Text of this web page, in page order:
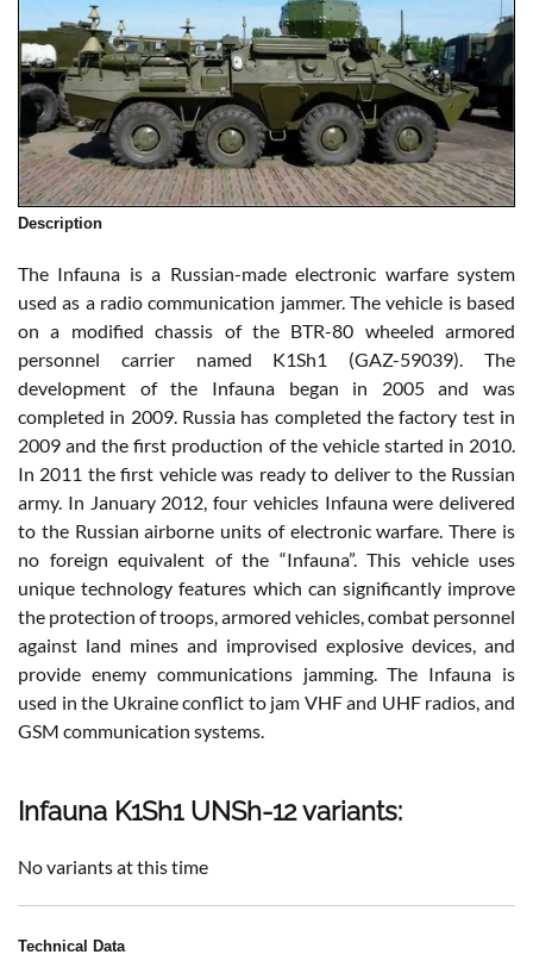
Description
The Infauna is a Russian-made electronic warfare system
used as a radio communication jammer. The vehicle is based
on a modified chassis of the BTR-80 wheeled armored
personnel carrier named K1Sh1 (GAZ-59039). The
development of the Infauna began in 2005 and was
completed in 2009. Russia has completed the factory test in
2009 and the first production of the vehicle started in 2010.
In 2011 the first vehicle was ready to deliver to the Russian
army. In January 2012, four vehicles Infauna were delivered
to the Russian airborne units of electronic warfare. There is
no foreign equivalent of the “Infauna”. This vehicle uses
unique technology features which can significantly improve
the protection of troops, armored vehicles, combat personnel
against land mines and improvised explosive devices, and
provide enemy communications jamming. The Infauna is
used in the Ukraine conflict to jam VHF and UHF radios, and
GSM communication systems.
Infauna K1Sh1 UNSh-12 variants:
No variants at this time
Technical Data